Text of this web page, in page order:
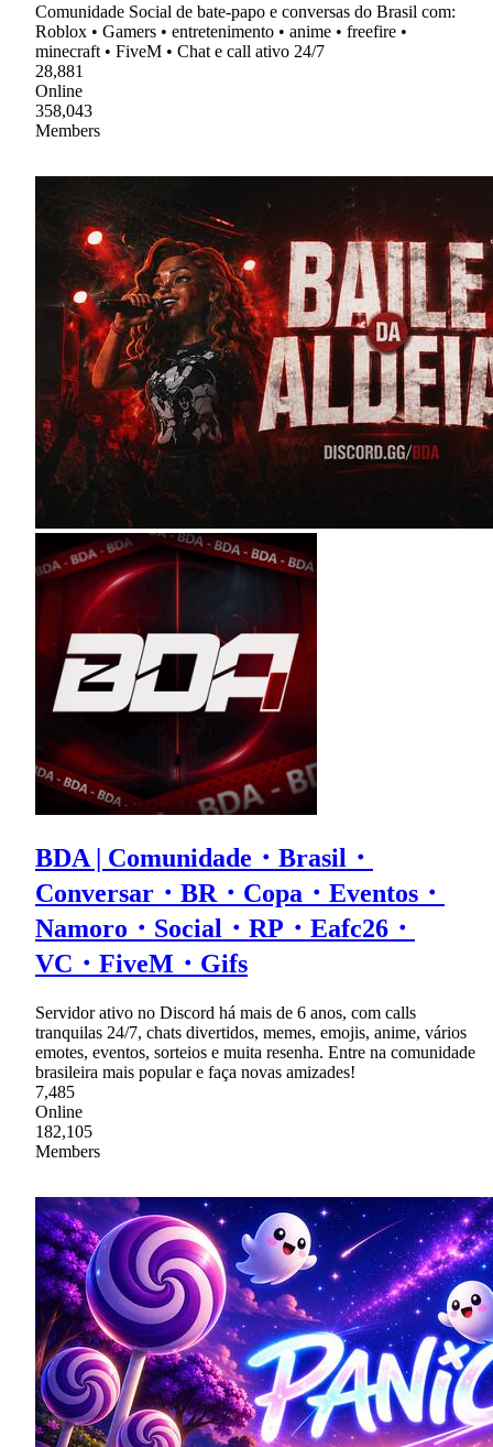
Comunidade Social de bate-papo e conversas do Brasil com:
Roblox • Gamers • entretenimento • anime • freefire •
minecraft • FiveM • Chat e call ativo 24/7
28,881
Online
358,043
Members
BDA | Comunidade・Brasil・
Conversar・BR・Copa・Eventos・
Namoro・Social・RP・Eafc26・
VC・FiveM・Gifs
Servidor ativo no Discord há mais de 6 anos, com calls
tranquilas 24/7, chats divertidos, memes, emojis, anime, vários
emotes, eventos, sorteios e muita resenha. Entre na comunidade
brasileira mais popular e faça novas amizades!
7,485
Online
182,105
Members